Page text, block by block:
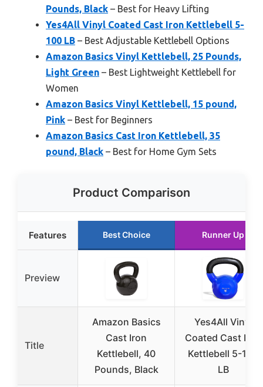
Pounds, Black – Best for Heavy Lifting
Yes4All Vinyl Coated Cast Iron Kettlebell 5-
100 LB – Best Adjustable Kettlebell Options
Amazon Basics Vinyl Kettlebell, 25 Pounds,
Light Green – Best Lightweight Kettlebell for
Women
Amazon Basics Vinyl Kettlebell, 15 pound,
Pink – Best for Beginners
Amazon Basics Cast Iron Kettlebell, 35
pound, Black – Best for Home Gym Sets
Product Comparison
Features Best Choice Runner Up
Preview
Title
Amazon Basics
Cast Iron
Kettlebell, 40
Pounds, Black
Yes4All Vinyl
Coated Cast Iron
Kettlebell 5-100
LB